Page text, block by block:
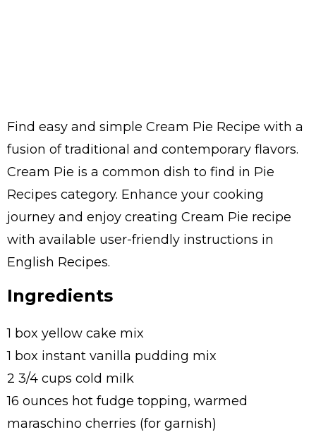
Find easy and simple Cream Pie Recipe with a
fusion of traditional and contemporary flavors.
Cream Pie is a common dish to find in Pie
Recipes category. Enhance your cooking
journey and enjoy creating Cream Pie recipe
with available user-friendly instructions in
English Recipes.
Ingredients
1 box yellow cake mix
1 box instant vanilla pudding mix
2 3/4 cups cold milk
16 ounces hot fudge topping, warmed
maraschino cherries (for garnish)